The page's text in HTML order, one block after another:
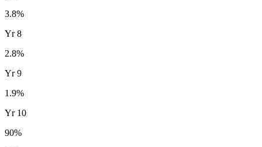
3.8%
Yr8
2.8%
Yr9
1.9%
Yr 10
90%